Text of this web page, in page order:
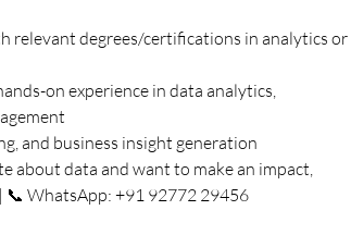
relevant degrees/certifications in analytics or
on experience in data analytics,
and business insight generation
about data and want to make an impact,
| 📞 WhatsApp: +91 92772 29456